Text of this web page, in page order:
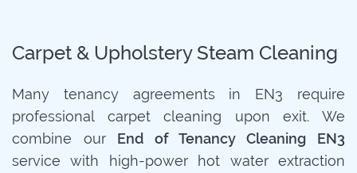
Carpet & Upholstery Steam Cleaning
Many tenancy agreements in EN3 require
professional carpet cleaning upon exit. We
combine our End of Tenancy Cleaning EN3
service with high-power hot water extraction